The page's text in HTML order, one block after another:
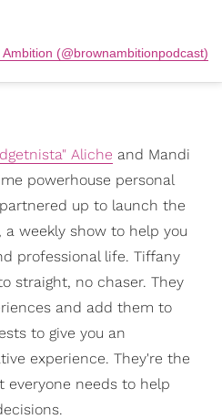
(@brownambitionpodcast)
Aliche and Mandi
powerhouse personal
up to launch the
, a weekly show to help you
professional life. Tiffany
straight, no chaser. They
and add them to
to give you an
experience. They're the
needs to help